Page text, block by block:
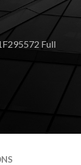
Full